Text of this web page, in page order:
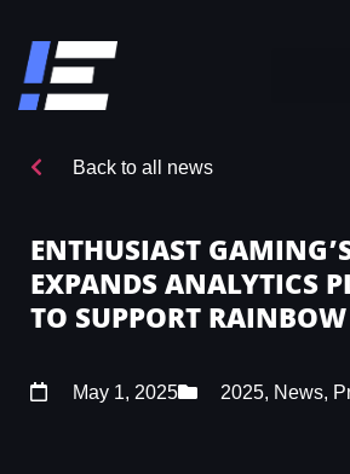
Back to all news
ENTHUSIAST
EXPANDS ANALYTICS
TO SUPPORT
May 1, 2025 2025, News,